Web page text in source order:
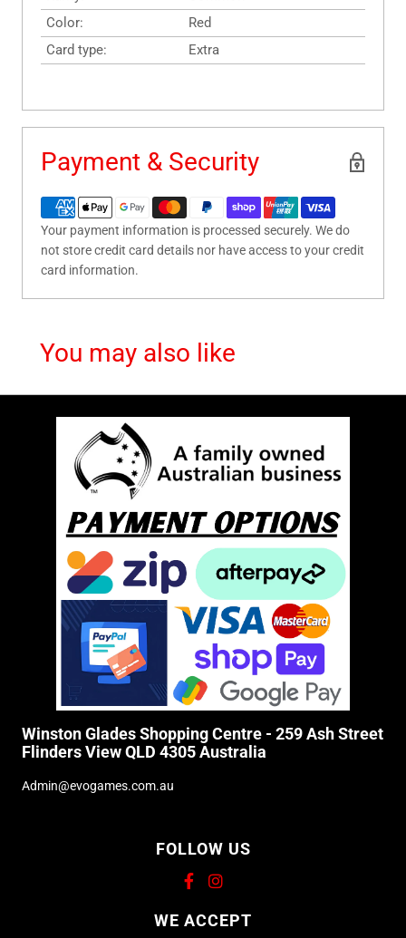
Color:
Red
Card type:
Extra
Payment & Security
Your payment information is processed securely. We do
not store credit card details nor have access to your credit
card information.
You may also like
Winston Glades Shopping Centre - 259 Ash Street
Flinders View QLD 4305 Australia
Admin@evogames.com.au
FOLLOW US
WE ACCEPTSupported payment methods